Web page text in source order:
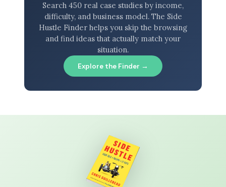
Search 450 real case studies by income,
difficulty, and business model. The Side
Hustle Finder helps you skip the browsing
and find ideas that actually match your
situation.
Explore the Finder →